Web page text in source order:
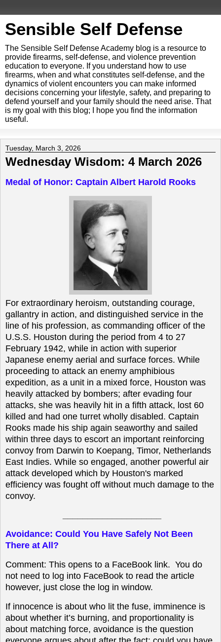
Sensible Self Defense
The Sensible Self Defense Academy blog is a resource to
provide firearms, self-defense, and violence prevention
education to everyone. If you understand how to use
firearms, when and what constitutes self-defense, and the
dynamics of violent encounters you can make informed
decisions concerning your lifestyle, safety, and preparing to
defend yourself and your family should the need arise. That
is my goal with this blog; I hope you find the information
useful.
Tuesday, March 3, 2026
Wednesday Wisdom: 4 March 2026
Medal of Honor: Captain Albert Harold Rooks
For extraordinary heroism, outstanding courage,
gallantry in action, and distinguished service in the
line of his profession, as commanding officer of the
U.S.S. Houston during the period from 4 to 27
February 1942, while in action with superior
Japanese enemy aerial and surface forces. While
proceeding to attack an enemy amphibious
expedition, as a unit in a mixed force, Houston was
heavily attacked by bombers; after evading four
attacks, she was heavily hit in a fifth attack, lost 60
killed and had one turret wholly disabled. Captain
Rooks made his ship again seaworthy and sailed
within three days to escort an important reinforcing
convoy from Darwin to Koepang, Timor, Netherlands
East Indies. While so engaged, another powerful air
attack developed which by Houston's marked
efficiency was fought off without much damage to the
convoy.
Avoidance: Could You Have Safely Not Been
There at All?
Comment: This opens to a FaceBook link. You do
not need to log into FaceBook to read the article
however, just close the log in window.
If innocence is about who lit the fuse, imminence is
about whether it’s burning, and proportionality is
about matching force, avoidance is the question